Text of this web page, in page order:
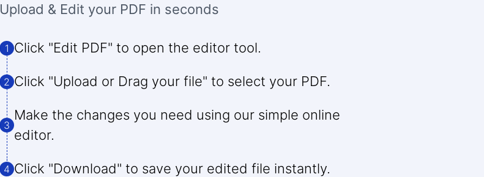
Upload & Edit your PDF in seconds
1 Click "Edit PDF" to open the editor tool.
2 Click "Upload or Drag your file" to select your PDF.
3
Make the changes you need using our simple online
editor.
4 Click "Download" to save your edited file instantly.